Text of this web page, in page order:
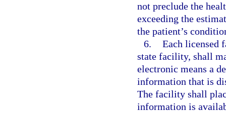
not preclude the
exceeding the
the patient’s
6. Each licensed
state facility, shall
electronic means a
information that is
The facility shall
information is